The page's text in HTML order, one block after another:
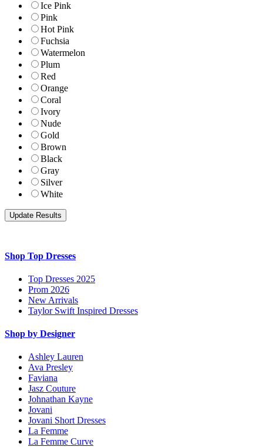
Ice Pink
Pink
Hot Pink
Fuchsia
Watermelon
Plum
Red
Orange
Coral
Ivory
Nude
Gold
Brown
Black
Gray
Silver
White
Shop Top Dresses
Top Dresses 2025
Prom 2026
New Arrivals
Taylor Swift Inspired Dresses
Shop by Designer
Ashley Lauren
Ava Presley
Faviana
Jasz Couture
Johnathan Kayne
Jovani
Jovani Short Dresses
La Femme
La Femme Curve